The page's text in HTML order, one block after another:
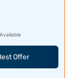
Offer